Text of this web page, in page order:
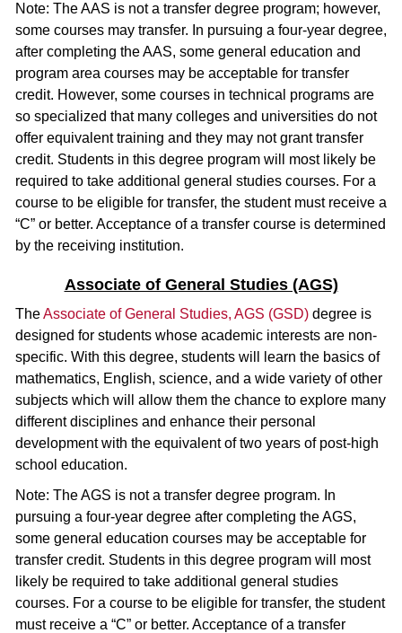
Note: The AAS is not a transfer degree program; however,
some courses may transfer. In pursuing a four-year degree,
after completing the AAS, some general education and
program area courses may be acceptable for transfer
credit. However, some courses in technical programs are
so specialized that many colleges and universities do not
offer equivalent training and they may not grant transfer
credit. Students in this degree program will most likely be
required to take additional general studies courses. For a
course to be eligible for transfer, the student must receive a
“C” or better. Acceptance of a transfer course is determined
by the receiving institution.
Associate of General Studies (AGS)
TheAssociate of General Studies, AGS (GSD) degree is
designed for students whose academic interests are non-
specific. With this degree, students will learn the basics of
mathematics, English, science, and a wide variety of other
subjects which will allow them the chance to explore many
different disciplines and enhance their personal
development with the equivalent of two years of post-high
school education.
Note: The AGS is not a transfer degree program. In
pursuing a four-year degree after completing the AGS,
some general education courses may be acceptable for
transfer credit. Students in this degree program will most
likely be required to take additional general studies
courses. For a course to be eligible for transfer, the student
must receive a “C” or better. Acceptance of a transfer